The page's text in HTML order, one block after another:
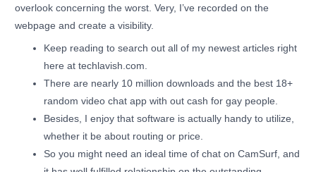
overlook concerning the worst. Very, I’ve recorded on the
webpage and create a visibility.
Keep reading to search out all of my newest articles right
here at techlavish.com.
There are nearly 10 million downloads and the best 18+
random video chat app with out cash for gay people.
Besides, I enjoy that software is actually handy to utilize,
whether it be about routing or price.
So you might need an ideal time of chat on CamSurf, and